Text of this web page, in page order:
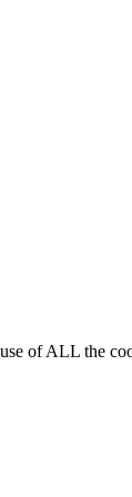
of ALL the